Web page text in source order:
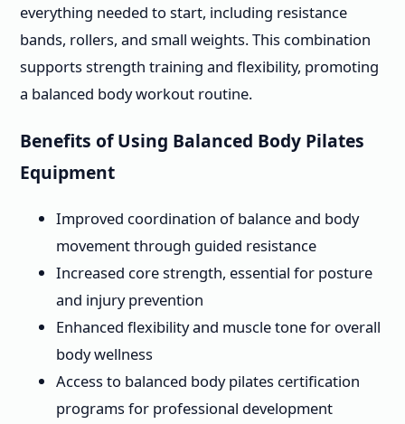
everything needed to start, including resistance
bands, rollers, and small weights. This combination
supports strength training and flexibility, promoting
a balanced body workout routine.
Benefits of Using Balanced Body Pilates
Equipment
Improved coordination of balance and body
movement through guided resistance
Increased core strength, essential for posture
and injury prevention
Enhanced flexibility and muscle tone for overall
body wellness
Access to balanced body pilates certification
programs for professional development